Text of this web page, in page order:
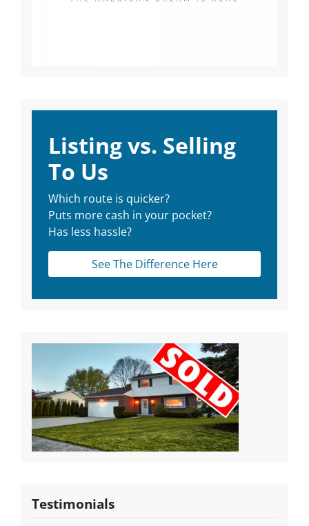
Listing vs. Selling
To Us
Which route is quicker?
Puts more cash in your pocket?
Has less hassle?
See The Difference Here
Testimonials